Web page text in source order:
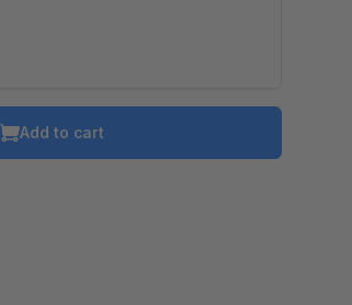
Add to cart